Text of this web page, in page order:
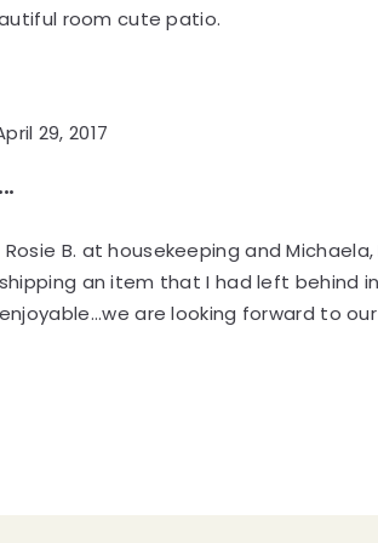
room cute patio.
29, 2017
B. at housekeeping and Michaela,
an item that I had left behind in
are looking forward to